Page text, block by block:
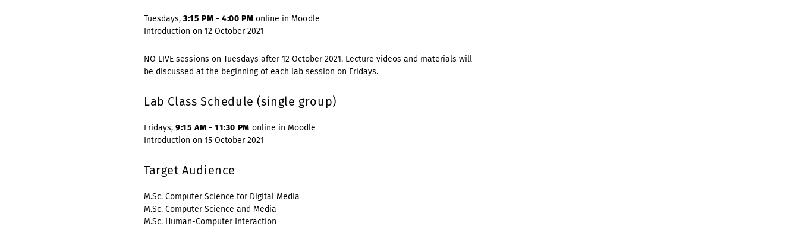
Tuesdays, 3:15 PM - 4:00 PM online in Moodle
Introduction on 12 October 2021
NO LIVE sessions on Tuesdays after 12 October 2021. Lecture videos and materials will
be discussed at the beginning of each lab session on Fridays.
Lab Class Schedule (single group)
Fridays, 9:15 AM - 11:30 PM online in Moodle
Introduction on 15 October 2021
Target Audience
M.Sc. Computer Science for Digital Media
M.Sc. Computer Science and Media
M.Sc. Human-Computer Interaction